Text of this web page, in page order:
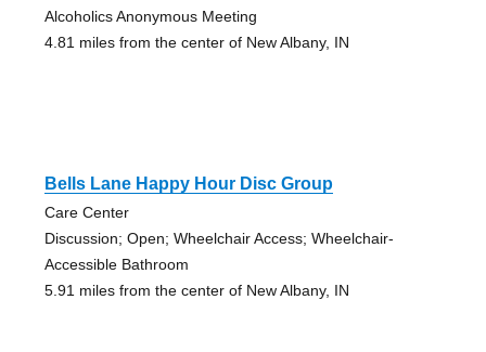
Alcoholics Anonymous Meeting
4.81 miles from the center of New Albany, IN
Bells Lane Happy Hour Disc Group
Care Center
Discussion; Open; Wheelchair Access; Wheelchair-
Accessible Bathroom
5.91 miles from the center of New Albany, IN